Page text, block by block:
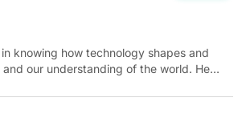
knowing how technology shapes and
our understanding of the world. He
politics.